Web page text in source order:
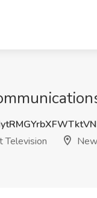
Television